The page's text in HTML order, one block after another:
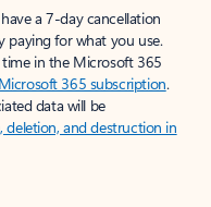
a 7-day cancellation
paying for what you use.
in the Microsoft 365
365 subscription.
data will be
and destruction in